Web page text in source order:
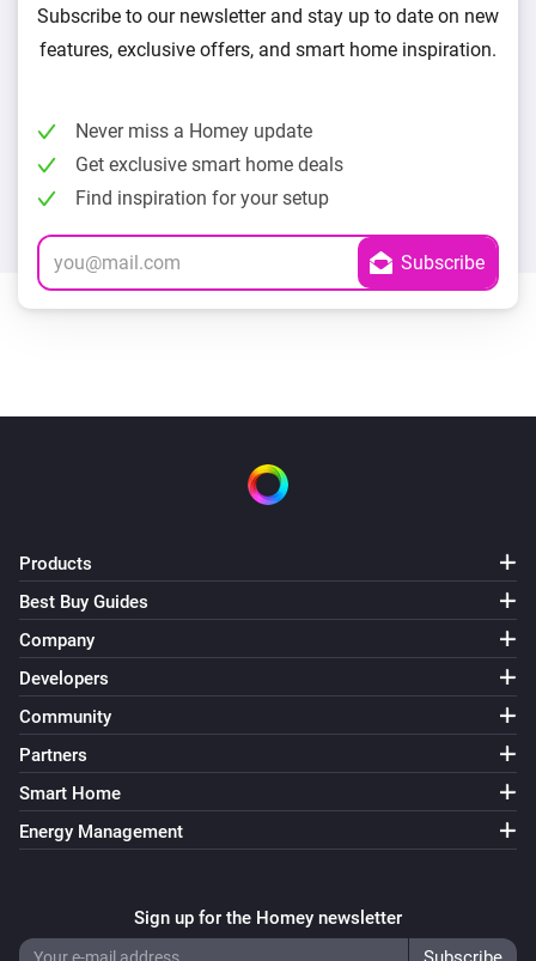
Subscribe to our newsletter and stay up to date on new
features, exclusive offers, and smart home inspiration.
Never miss a Homey update
Get exclusive smart home deals
Find inspiration for your setup
Products
Best Buy Guides
Company
Developers
Community
Partners
Smart Home
Energy Management
Sign up for the Homey newsletter